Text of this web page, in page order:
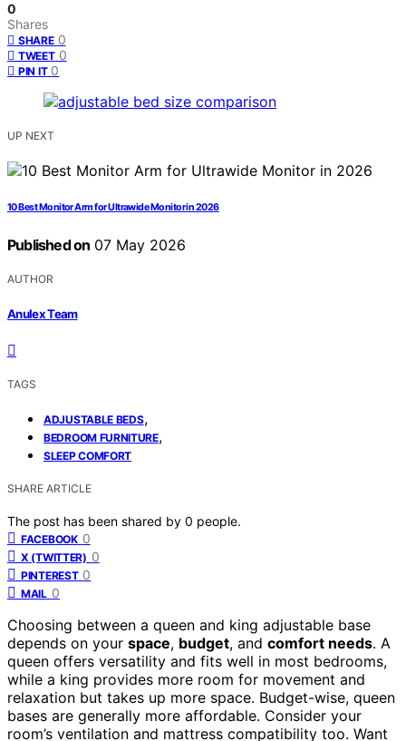
0
Shares
SHARE 0
TWEET 0
PIN IT 0
UP NEXT
10 Best Monitor Arm for Ultrawide Monitor in 2026
Published on 07 May 2026
AUTHOR
Anulex Team
TAGS
ADJUSTABLE BEDS,
BEDROOM FURNITURE,
SLEEP COMFORT
SHARE ARTICLE
The post has been shared by 0 people.
FACEBOOK 0
X (TWITTER) 0
PINTEREST 0
MAIL 0
Choosing between a queen and king adjustable base
depends on your space, budget, and comfort needs. A
queen offers versatility and fits well in most bedrooms,
while a king provides more room for movement and
relaxation but takes up more space. Budget-wise, queen
bases are generally more affordable. Consider your
room’s ventilation and mattress compatibility too. Want